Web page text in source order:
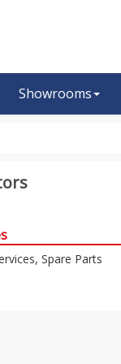
Showrooms
Spare Parts